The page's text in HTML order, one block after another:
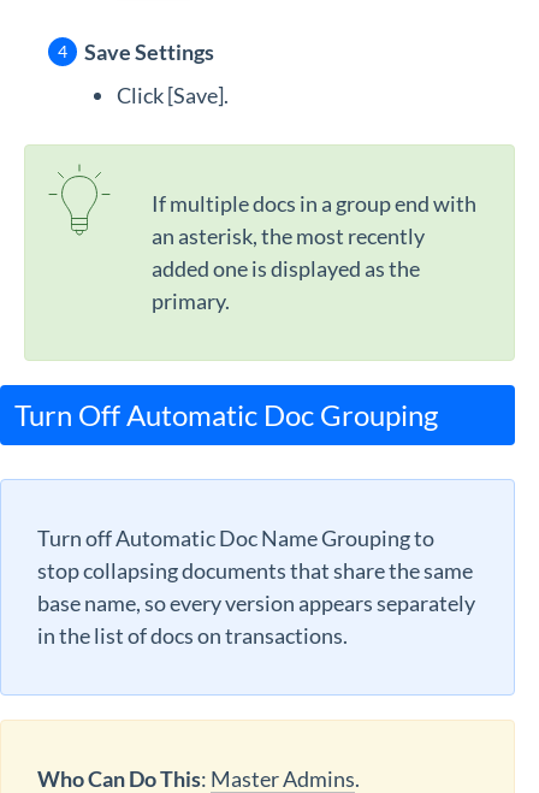
Save Settings
Click [Save].
If multiple docs in a group end with
an asterisk, the most recently
added one is displayed as the
primary.
Turn Off Automatic Doc Grouping
Turn off Automatic Doc Name Grouping to
stop collapsing documents that share the same
base name, so every version appears separately
in the list of docs on transactions.
Who Can Do This: Master Admins.